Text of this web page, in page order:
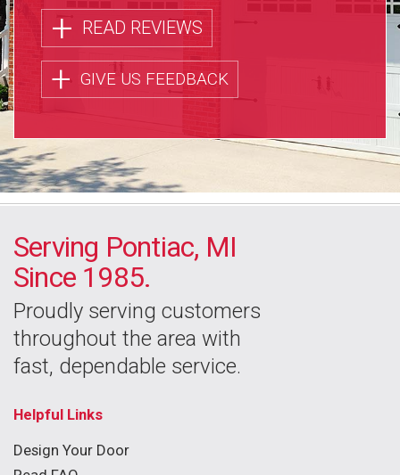
+ READ REVIEWS
+ GIVE US FEEDBACK
Serving Pontiac, MI
Since 1985.
Proudly serving customers
throughout the area with
fast, dependable service.
Helpful Links
Design Your Door